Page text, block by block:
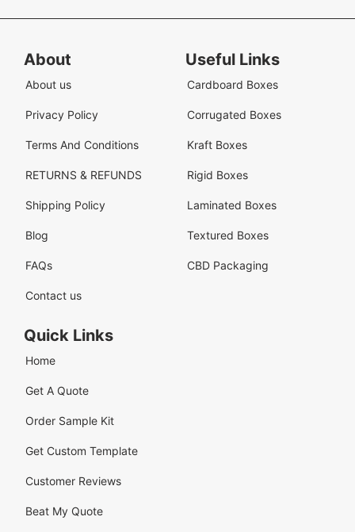
Quick Links
Home
Get A Quote
Order Sample Kit
Get Custom Template
Customer Reviews
Beat My Quote
Useful Links
Cardboard Boxes
Corrugated Boxes
Kraft Boxes
Rigid Boxes
Laminated Boxes
Textured Boxes
CBD Packaging
About
About us
Privacy Policy
Terms And Conditions
RETURNS & REFUNDS
Shipping Policy
Blog
FAQs
Contact us